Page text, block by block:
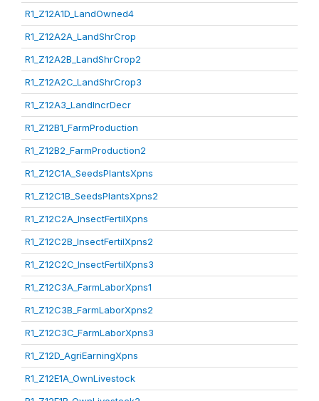
R1_Z12A1D_LandOwned4
R1_Z12A2A_LandShrCrop
R1_Z12A2B_LandShrCrop2
R1_Z12A2C_LandShrCrop3
R1_Z12A3_LandIncrDecr
R1_Z12B1_FarmProduction
R1_Z12B2_FarmProduction2
R1_Z12C1A_SeedsPlantsXpns
R1_Z12C1B_SeedsPlantsXpns2
R1_Z12C2A_InsectFertilXpns
R1_Z12C2B_InsectFertilXpns2
R1_Z12C2C_InsectFertilXpns3
R1_Z12C3A_FarmLaborXpns1
R1_Z12C3B_FarmLaborXpns2
R1_Z12C3C_FarmLaborXpns3
R1_Z12D_AgriEarningXpns
R1_Z12E1A_OwnLivestock